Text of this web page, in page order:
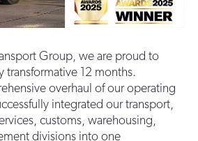
Group, we are proud to
transformative 12 months.
overhaul of our operating
integrated our transport,
customs, warehousing,
divisions into one